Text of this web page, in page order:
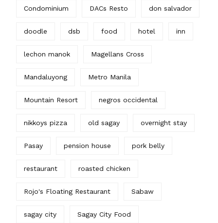
Condominium DACs Resto don salvador
doodle dsb food hotel inn
lechon manok Magellans Cross
Mandaluyong Metro Manila
Mountain Resort negros occidental
nikkoys pizza old sagay overnight stay
Pasay pension house pork belly
restaurant roasted chicken
Rojo's Floating Restaurant Sabaw
sagay city Sagay City Food